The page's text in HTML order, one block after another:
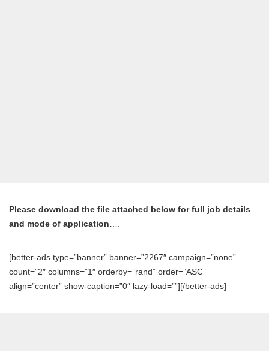
Please download the file attached below for full job details
and mode of application
[better-ads type=”banner” banner=”2267″ campaign=”none”
count=”2″ columns=”1″ orderby=”rand” order=”ASC”
align=”center” show-caption=”0″ lazy-load=””][/better-ads]